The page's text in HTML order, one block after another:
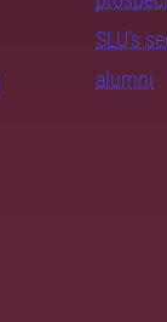
SLU's
alumni